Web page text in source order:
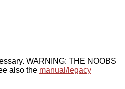
WARNING: THE NOOBS
also the manual/legacy